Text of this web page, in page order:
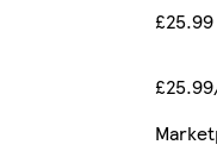
£25.99